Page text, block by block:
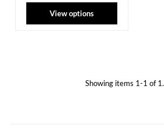
View options
Showing items 1-1 of 1.